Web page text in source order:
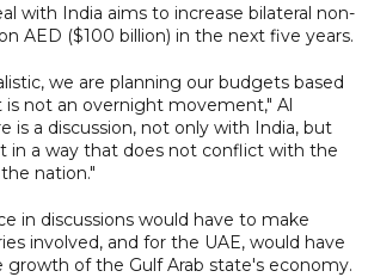
with India aims to increase bilateral non-
AED ($100 billion) in the next five years.
we are planning our budgets based
is not an overnight movement," Al
is a discussion, not only with India, but
in a way that does not conflict with the
nation."
in discussions would have to make
involved, and for the UAE, would have
of the Gulf Arab state's economy.